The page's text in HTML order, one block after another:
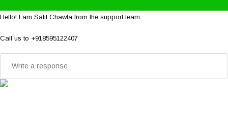
Hello! I am Salil Chawla from the support team.
Call us to +918595122407